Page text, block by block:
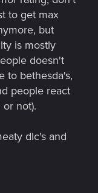
to get max
but
is mostly
doesn't
to bethesda's,
people react
not).
dlc's and